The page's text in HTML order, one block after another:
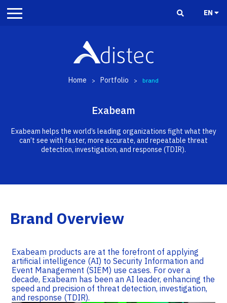
EN
Home > Portfolio > brand
Exabeam
Exabeam helps the world’s leading organizations fight what they
can’t see with faster, more accurate, and repeatable threat
detection, investigation, and response (TDIR).
Brand Overview
Exabeam products are at the forefront of applying
artificial intelligence (AI) to Security Information and
Event Management (SIEM) use cases. For over a
decade, Exabeam has been an AI leader, enhancing the
speed and precision of threat detection, investigation,
and response (TDIR).